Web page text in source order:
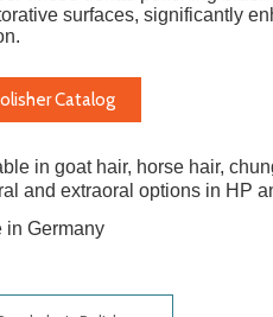
surfaces, significantly
Catalog
in goat hair, horse hair,
and extraoral options in HP
in Germany